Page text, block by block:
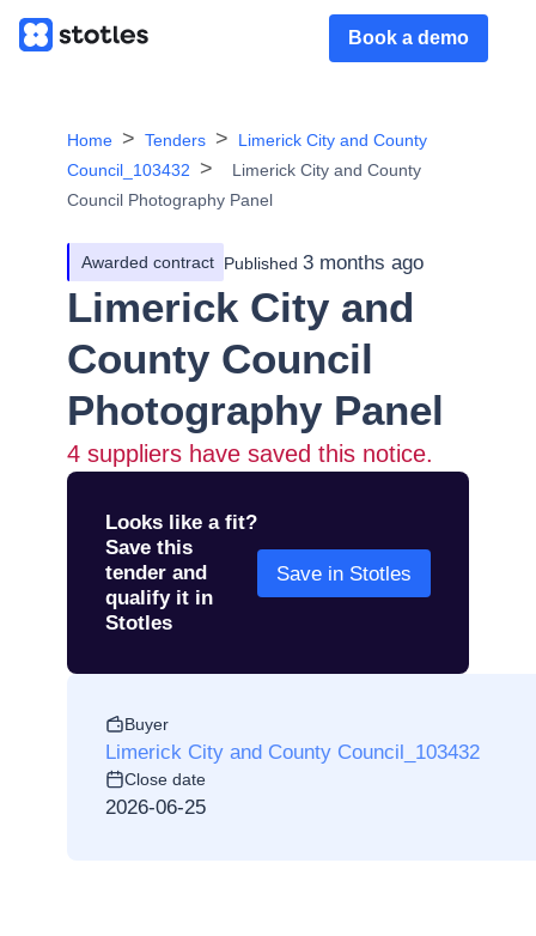
Book a demo
Home Tenders
Limerick City and County
Council_103432
Limerick City and County
Council Photography Panel
Awarded contract Published 3 months ago
Limerick City and
County Council
Photography Panel
4 suppliers have saved this notice.
Looks like a fit?
Save this
tender and
qualify it in
Stotles
Save in Stotles
Buyer
Limerick City and County Council_103432
Close date
2026-06-25